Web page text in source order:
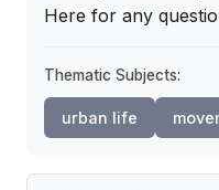
Here for any
Thematic Subjects:
urban life